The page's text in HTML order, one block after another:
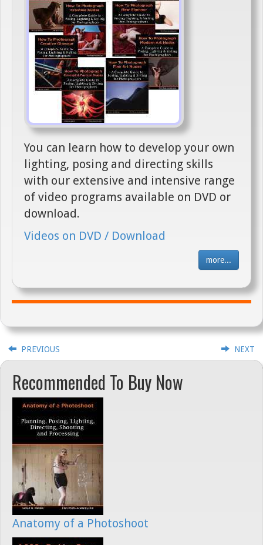
You can learn how to develop your own
lighting, posing and directing skills
with our extensive and intensive range
of video programs available on DVD or
download.
Videos on DVD / Download
more...
PREVIOUS NEXT
Recommended To Buy Now
Anatomy of a Photoshoot